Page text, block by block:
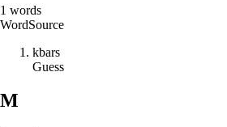
1 words
WordSource
kbars
Guess
M